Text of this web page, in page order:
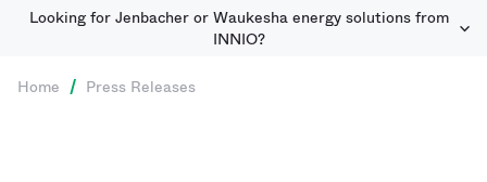
Looking for Jenbacher or Waukesha energy solutions from
INNIO?
Home / Press Releases